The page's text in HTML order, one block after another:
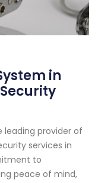
in
leading provider of
services in
to
peace of mind,